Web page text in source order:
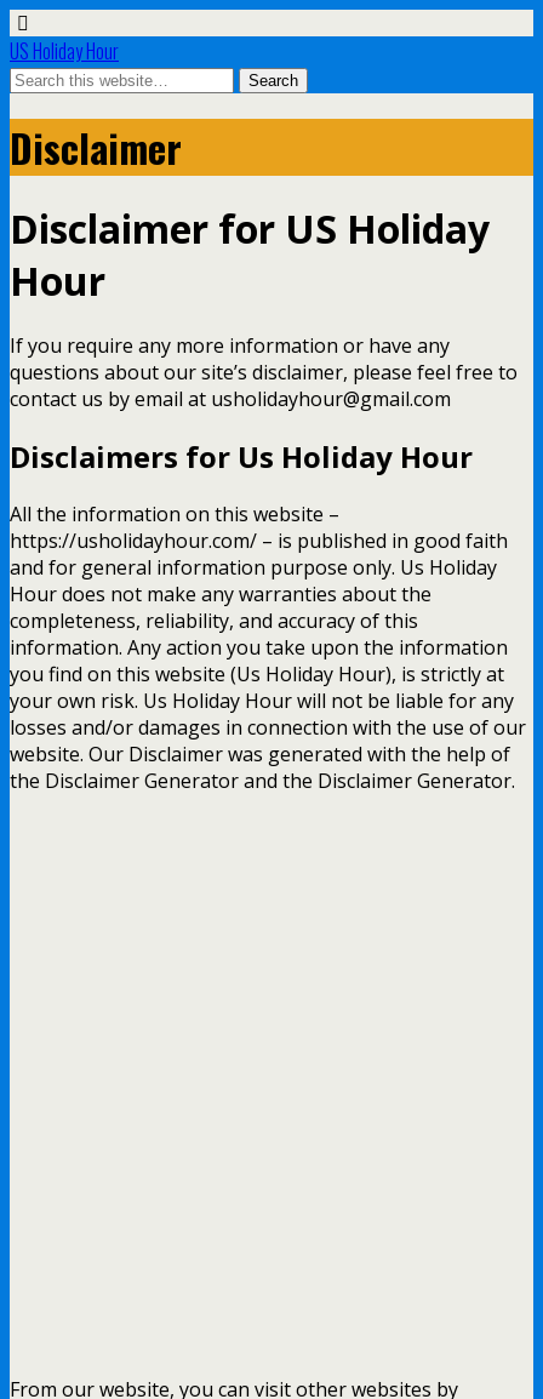
US Holiday Hour
Disclaimer
Disclaimer for US Holiday
Hour
If you require any more information or have any
questions about our site’s disclaimer, please feel free to
contact us by email at usholidayhour@gmail.com
Disclaimers for Us Holiday Hour
All the information on this website –
https://usholidayhour.com/ – is published in good faith
and for general information purpose only. Us Holiday
Hour does not make any warranties about the
completeness, reliability, and accuracy of this
information. Any action you take upon the information
you find on this website (Us Holiday Hour), is strictly at
your own risk. Us Holiday Hour will not be liable for any
losses and/or damages in connection with the use of our
website. Our Disclaimer was generated with the help of
the Disclaimer Generator and the Disclaimer Generator.
From our website, you can visit other websites by